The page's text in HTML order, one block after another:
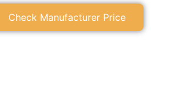
Check Manufacturer Price